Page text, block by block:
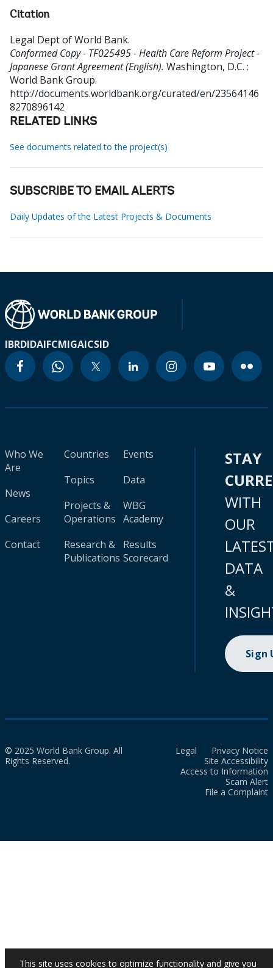
Citation
Legal Dept of World Bank.
Conformed Copy - TF025495 - Health Care Reform Project -
Japanese Grant Agreement (English). Washington, D.C. :
World Bank Group.
http://documents.worldbank.org/curated/en/23564146
8270896142
RELATED LINKS
See documents related to the project(s)
SUBSCRIBE TO EMAIL ALERTS
Daily Updates of the Latest Projects & Documents
IBRDIDAIFCMIGAICSID
Who We
Are
News
Careers
Contact
Countries
Topics
Projects &
Operations
Research &
Publications
Events
Data
WBG
Academy
Results
Scorecard
STAY
WITH
OUR
DATA
&
Sign
© 2025 World Bank Group. All
Rights Reserved.
Legal
Privacy Notice
Site Accessibility
Access to Information
Scam Alert
File a Complaint
This site uses cookies to optimize functionality and give you